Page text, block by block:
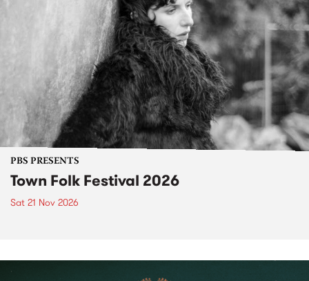
PBS PRESENTS
Town Folk Festival 2026
Sat 21 Nov 2026